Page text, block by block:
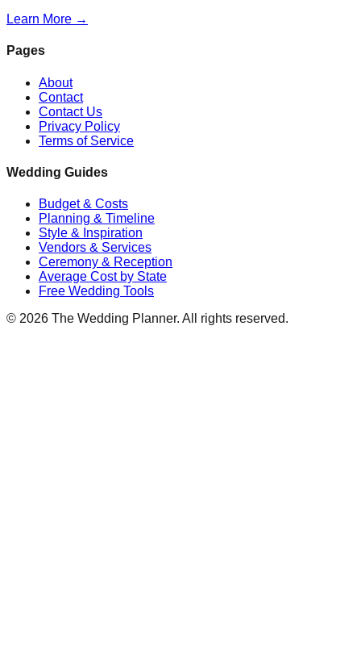
Learn More →
Pages
About
Contact
Contact Us
Privacy Policy
Terms of Service
Wedding Guides
Budget & Costs
Planning & Timeline
Style & Inspiration
Vendors & Services
Ceremony & Reception
Average Cost by State
Free Wedding Tools
© 2026 The Wedding Planner. All rights reserved.